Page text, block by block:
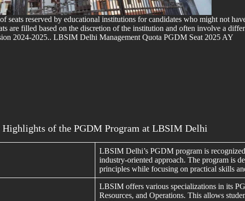
seats reserved by educational institutions for candidates who might not
are filled based on the discretion of the institution and often involve a
2024-2025.. LBSIM Delhi Management Quota PGDM Seat 2025 AY
Highlights of the PGDM Program at LBSIM Delhi
LBSIM Delhi’s PGDM program is
industry-oriented approach. The program is
principles while focusing on practical skills
LBSIM offers various specializations in its
Resources, and Operations. This allows